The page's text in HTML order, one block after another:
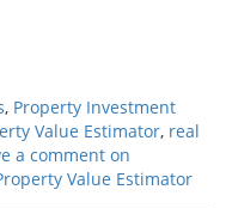
, Property Investment
Value Estimator, real
a comment on
Value Estimator